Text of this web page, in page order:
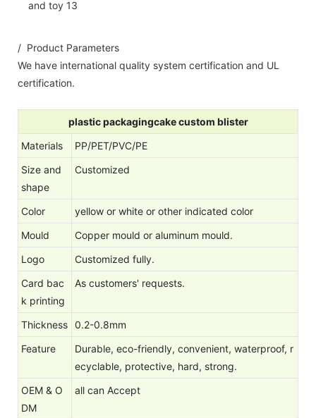
/ Product Parameters
We have international quality system certification and UL
certification.
plastic packagingcake custom blister
Materials
PP/PET/PVC/PE
Size and
shape
Customized
Color
yellow or white or other indicated color
Mould
Copper mould or aluminum mould.
Logo
Customized fully.
Card bac
k printing
As customers' requests.
Thickness 0.2-0.8mm
Feature
Durable, eco-friendly, convenient, waterproof, r
ecyclable, protective, hard, strong.
OEM & O
DM
all can Accept